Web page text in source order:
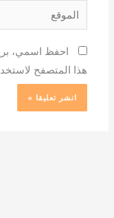
الموقع
احفظ اسمي،
هذا المتصفح